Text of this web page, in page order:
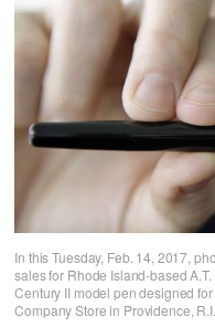
In this Tuesday, Feb. 14, 2017,
sales for Rhode Island-based
Century II model pen designed
Company Store in Providence,